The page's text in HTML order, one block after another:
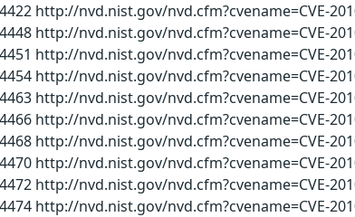
http://nvd.nist.gov/nvd.cfm?cvename=CVE-
http://nvd.nist.gov/nvd.cfm?cvename=CVE-
http://nvd.nist.gov/nvd.cfm?cvename=CVE-
http://nvd.nist.gov/nvd.cfm?cvename=CVE-
http://nvd.nist.gov/nvd.cfm?cvename=CVE-
http://nvd.nist.gov/nvd.cfm?cvename=CVE-
http://nvd.nist.gov/nvd.cfm?cvename=CVE-
http://nvd.nist.gov/nvd.cfm?cvename=CVE-
http://nvd.nist.gov/nvd.cfm?cvename=CVE-
http://nvd.nist.gov/nvd.cfm?cvename=CVE-